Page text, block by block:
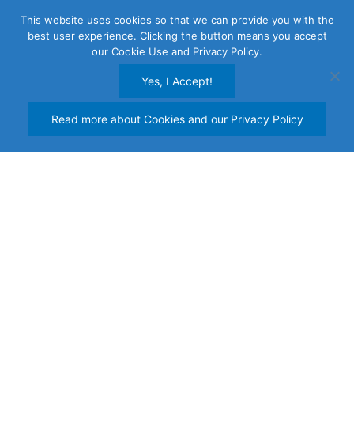
This website uses cookies so that we can provide you with the
best user experience. Clicking the button means you accept
our Cookie Use and Privacy Policy.
Yes, I Accept!
Read more about Cookies and our Privacy Policy